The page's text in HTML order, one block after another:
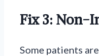
Fix 3: Non-
Some patients